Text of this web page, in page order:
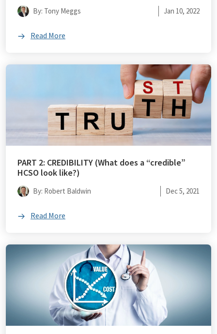
By: Tony Meggs Jan 10, 2022
Read More
PART 2: CREDIBILITY (What does a “credible”
HCSO look like?)
By: Robert Baldwin Dec 5, 2021
Read More